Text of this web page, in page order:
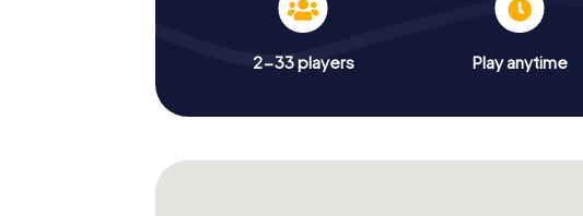
2-33 players Play anytime